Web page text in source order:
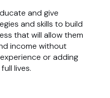
and give
and skills to build
that will allow them
income without
or adding
lives.